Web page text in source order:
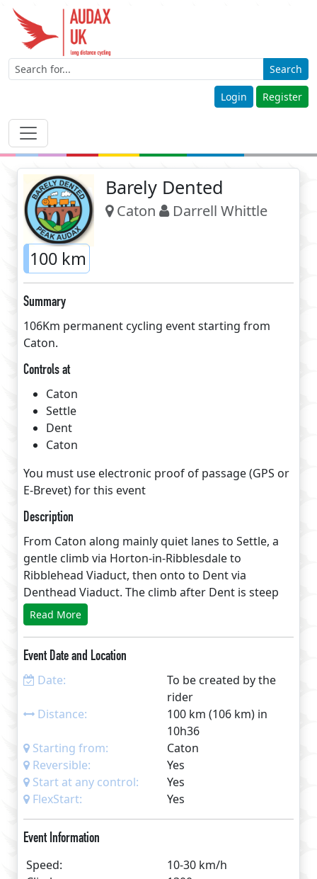
Search
Login Register
Barely Dented
Caton Darrell Whittle
100 km
Summary
106Km permanent cycling event starting from
Caton.
Controls at
Caton
Settle
Dent
Caton
You must use electronic proof of passage (GPS or
E-Brevet) for this event
Description
From Caton along mainly quiet lanes to Settle, a
gentle climb via Horton-in-Ribblesdale to
Ribblehead Viaduct, then onto to Dent via
Denthead Viaduct. The climb after Dent is steep
and short but rewarded with a long descent of
beautiful Barbondale followed a visit to Devils
to Caton. An editable routesheet and GPS link will
provided after entry. Travel in either direction and
start at any control or anywhere along the route
using GPS or eBrevet.
Read More
Event Date and Location
Date:
To be created by the
rider
Distance:
100 km (106 km) in
10h36
Starting from:
Caton
Reversible:
Yes
Start at any control:
Yes
FlexStart:
Yes
Event Information
Speed:
10-30 km/h